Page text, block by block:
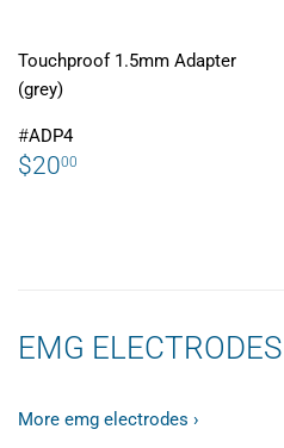
Touchproof 1.5mm Adapter
(grey)
#ADP4
REGULAR
$2000
EMG ELECTRODES
More emg electrodes ›